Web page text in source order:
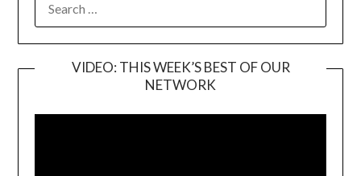
VIDEO: THIS WEEK’S BEST OF OUR
NETWORK
Player